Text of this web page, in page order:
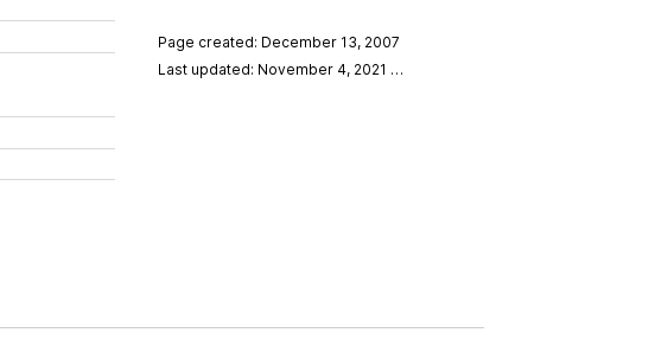
Page created: December 13, 2007
Last updated: November 4, 2021 …